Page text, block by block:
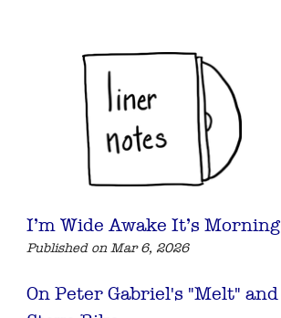
I’m Wide Awake It’s Morning
Published on Mar 6, 2026
On Peter Gabriel's "Melt" and